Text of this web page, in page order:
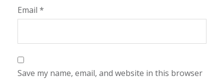
Email *
Save my name, email, and website in this browser